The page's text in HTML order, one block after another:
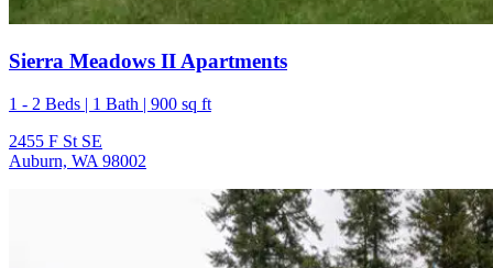
Sierra Meadows II Apartments
1 - 2 Beds | 1 Bath | 900 sq ft
2455 F St SE
Auburn, WA 98002